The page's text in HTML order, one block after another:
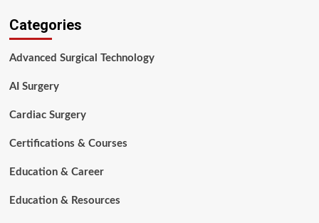
Robotic
How
Transforming
Spine
in
Categories
Advanced Surgical Technology
AI Surgery
Cardiac Surgery
Certifications & Courses
Education & Career
Education & Resources